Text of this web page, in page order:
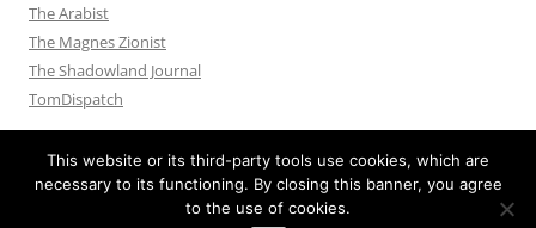
The Arabist
The Magnes Zionist
The Shadowland Journal
TomDispatch
This website or its third-party tools use cookies, which are
necessary to its functioning. By closing this banner, you agree
to the use of cookies.